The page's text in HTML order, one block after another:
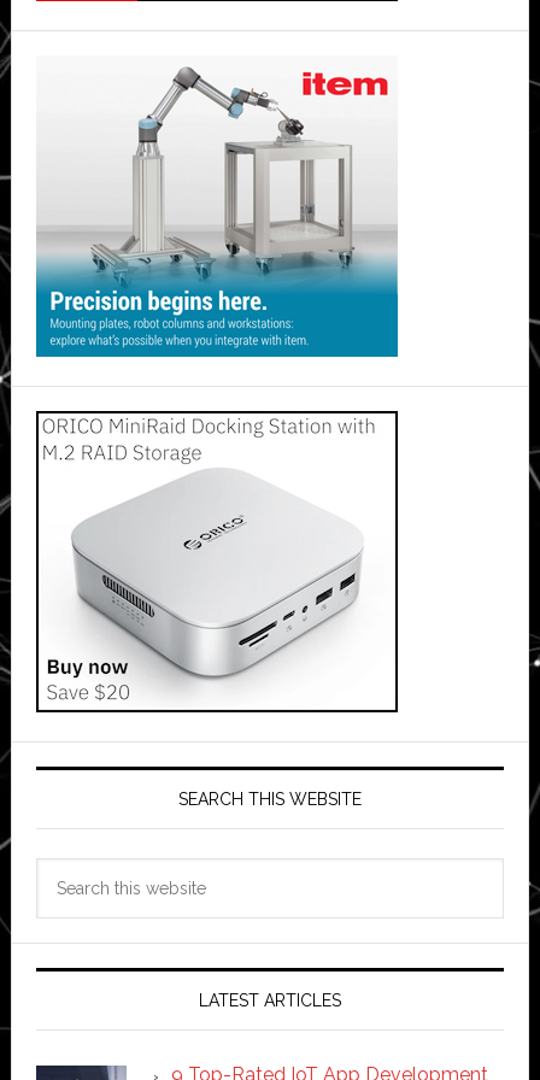
SEARCH THIS WEBSITE
LATEST ARTICLES
9 Top-Rated IoT App Development